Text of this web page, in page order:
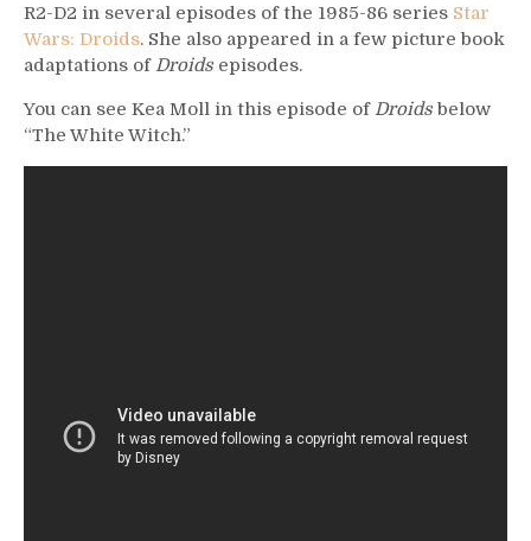
R2-D2 in several episodes of the 1985-86 series Star
Wars: Droids. She also appeared in a few picture book
adaptations of Droids episodes.
You can see Kea Moll in this episode of Droids below
“The White Witch.”